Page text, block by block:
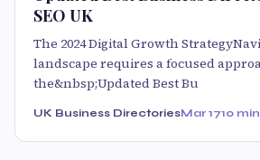
SEO UK
The 2024 Digital Growth
landscape requires a focused
the&nbsp;Updated Best Bu
UK Business DirectoriesMar 1710 min